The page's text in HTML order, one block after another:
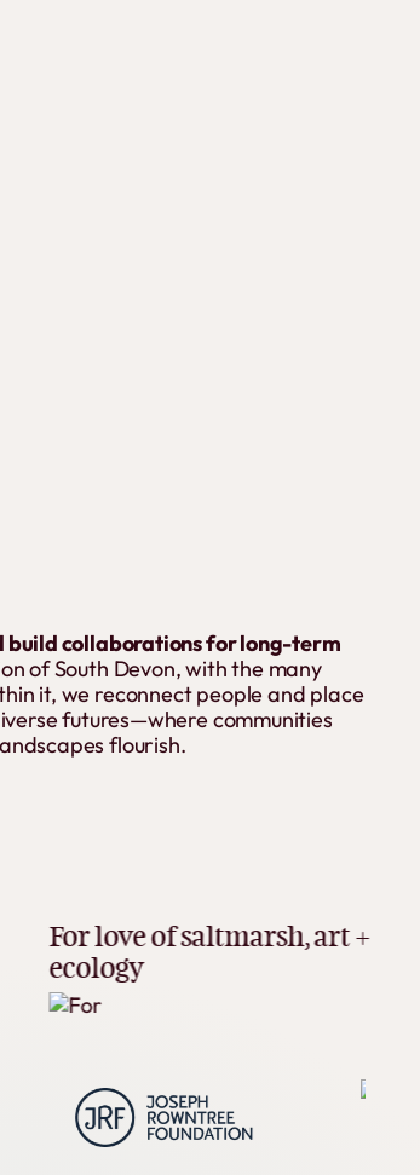
build collaborations for long-term
of South Devon, with the many
it, we reconnect people and place
futures—where communities
flourish.
love of saltmarsh, art +